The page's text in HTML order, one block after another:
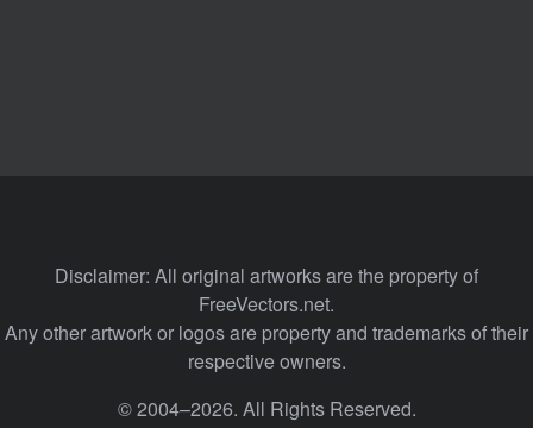
Disclaimer: All original artworks are the property of
FreeVectors.net.
Any other artwork or logos are property and trademarks of their
respective owners.
© 2004–2026. All Rights Reserved.